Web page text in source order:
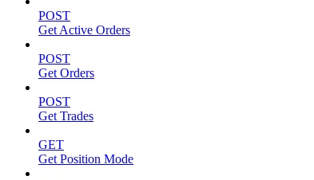
POST
Get Active Orders
POST
Get Orders
POST
Get Trades
GET
Get Position Mode